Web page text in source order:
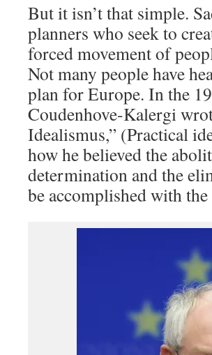
But it isn’t that simple.
planners who seek to
forced movement of
Not many people have
plan for Europe. In the
Coudenhove-Kalergi
Idealismus,” (Practical
how he believed the
determination and the
be accomplished with